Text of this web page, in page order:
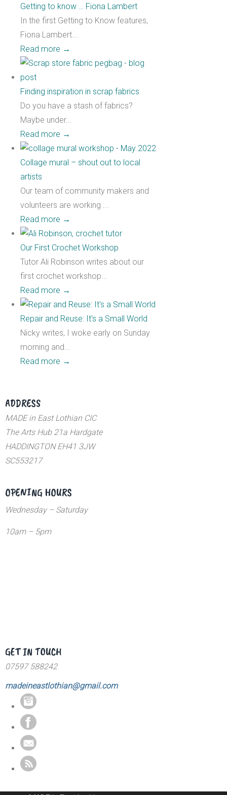
Getting to know … Fiona Lambert
In the first Getting to Know features,
Fiona Lambert...
Read more →
Finding inspiration in scrap fabrics
Do you have a stash of fabrics?
Maybe under...
Read more →
Collage mural – shout out to local
artists
Our team of community makers and
volunteers are working ...
Read more →
Our First Crochet Workshop
Tutor Ali Robinson writes about our
first crochet workshop...
Read more →
Repair and Reuse: It’s a Small World
Nicky writes, I woke early on Sunday
morning and...
Read more →
ADDRESS
MADE in East Lothian CIC
The Arts Hub 21a Hardgate
HADDINGTON EH41 3JW
SC553217
OPENING HOURS
Wednesday – Saturday
10am – 5pm
GET IN TOUCH
07597 588242
madeineastlothian@gmail.com